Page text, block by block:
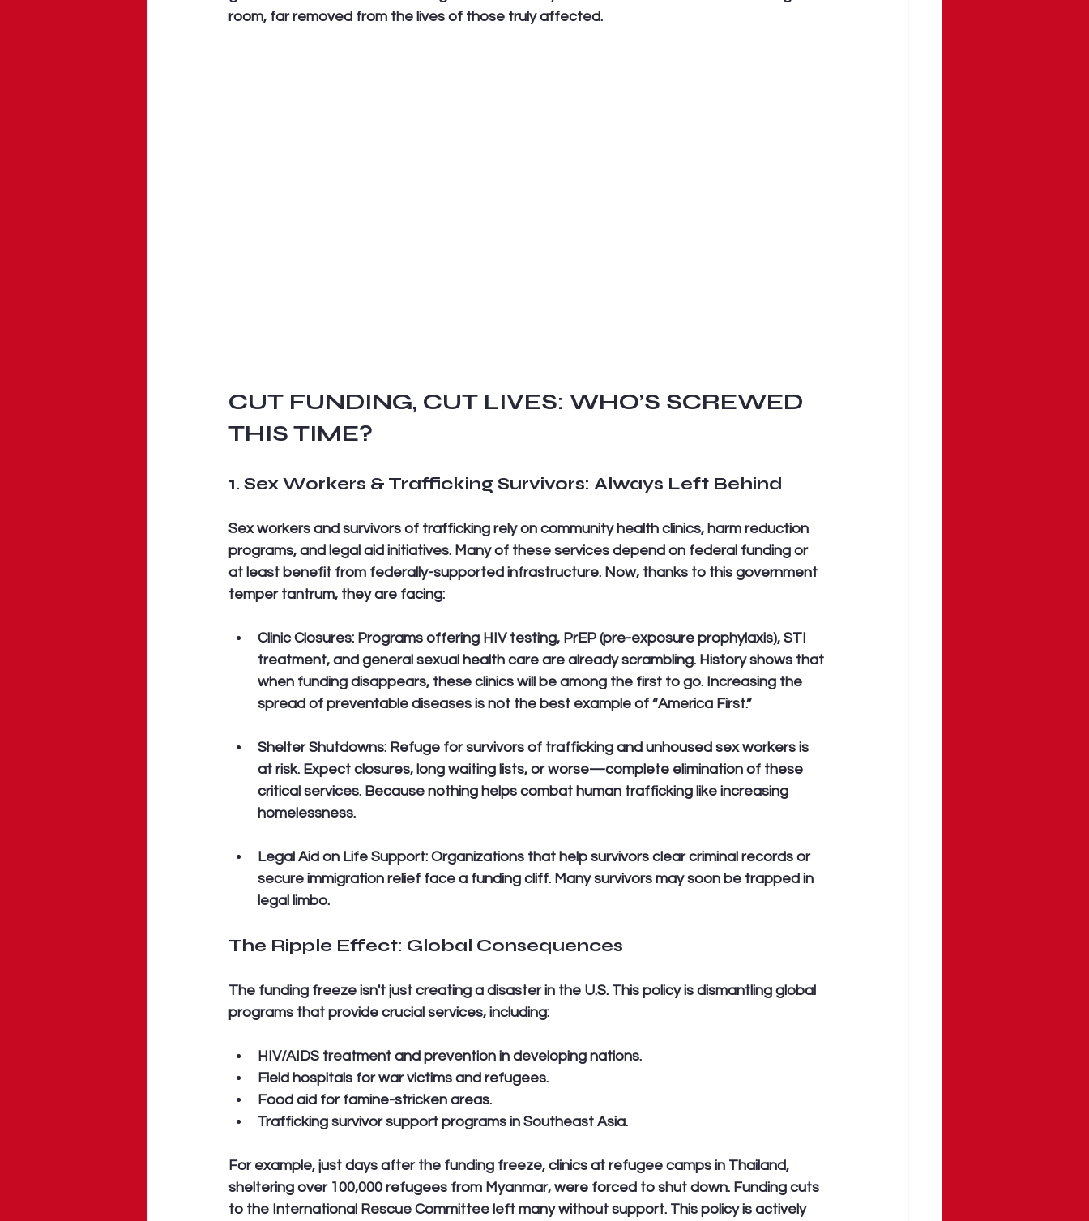
room, far removed from the lives of those truly affected.
CUT FUNDING, CUT LIVES: WHO’S SCREWED
THIS TIME?
1. Sex Workers & Trafficking Survivors: Always Left Behind
Sex workers and survivors of trafficking rely on community health clinics, harm reduction
programs, and legal aid initiatives. Many of these services depend on federal funding or
at least benefit from federally-supported infrastructure. Now, thanks to this government
temper tantrum, they are facing:
Clinic Closures: Programs offering HIV testing, PrEP (pre-exposure prophylaxis), STI
treatment, and general sexual health care are already scrambling. History shows that
when funding disappears, these clinics will be among the first to go. Increasing the
spread of preventable diseases is not the best example of “America First.”
Shelter Shutdowns: Refuge for survivors of trafficking and unhoused sex workers is
at risk. Expect closures, long waiting lists, or worse—complete elimination of these
critical services. Because nothing helps combat human trafficking like increasing
homelessness.
Legal Aid on Life Support: Organizations that help survivors clear criminal records or
secure immigration relief face a funding cliff. Many survivors may soon be trapped in
legal limbo.
The Ripple Effect: Global Consequences
The funding freeze isn't just creating a disaster in the U.S. This policy is dismantling global
programs that provide crucial services, including:
HIV/AIDS treatment and prevention in developing nations.
Field hospitals for war victims and refugees.
Food aid for famine-stricken areas.
Trafficking survivor support programs in Southeast Asia.
For example, just days after the funding freeze, clinics at refugee camps in Thailand,
sheltering over 100,000 refugees from Myanmar, were forced to shut down. Funding cuts
to the International Rescue Committee left many without support. This policy is actively